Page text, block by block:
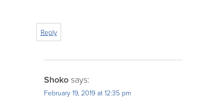
Reply
Shoko says:
February 19, 2019 at 12:35 pm